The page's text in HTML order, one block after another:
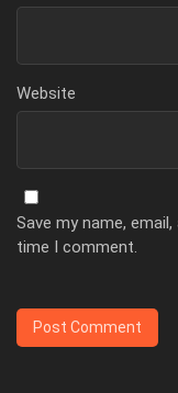
Website
Save my name,
time I comment.